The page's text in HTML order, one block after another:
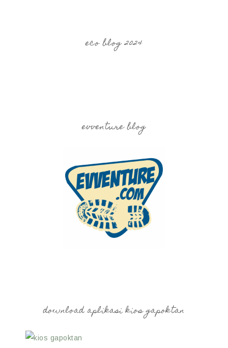
eco blog 2024
evventure blog
download aplikasi kios gapoktan